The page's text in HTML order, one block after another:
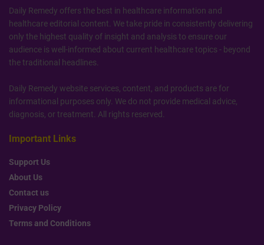
Daily Remedy offers the best in healthcare information and
healthcare editorial content. We take pride in consistently delivering
only the highest quality of insight and analysis to ensure our
audience is well-informed about current healthcare topics - beyond
the traditional headlines.
Daily Remedy website services, content, and products are for
informational purposes only. We do not provide medical advice,
diagnosis, or treatment. All rights reserved.
Important Links
Support Us
About Us
Contact us
Privacy Policy
Terms and Conditions